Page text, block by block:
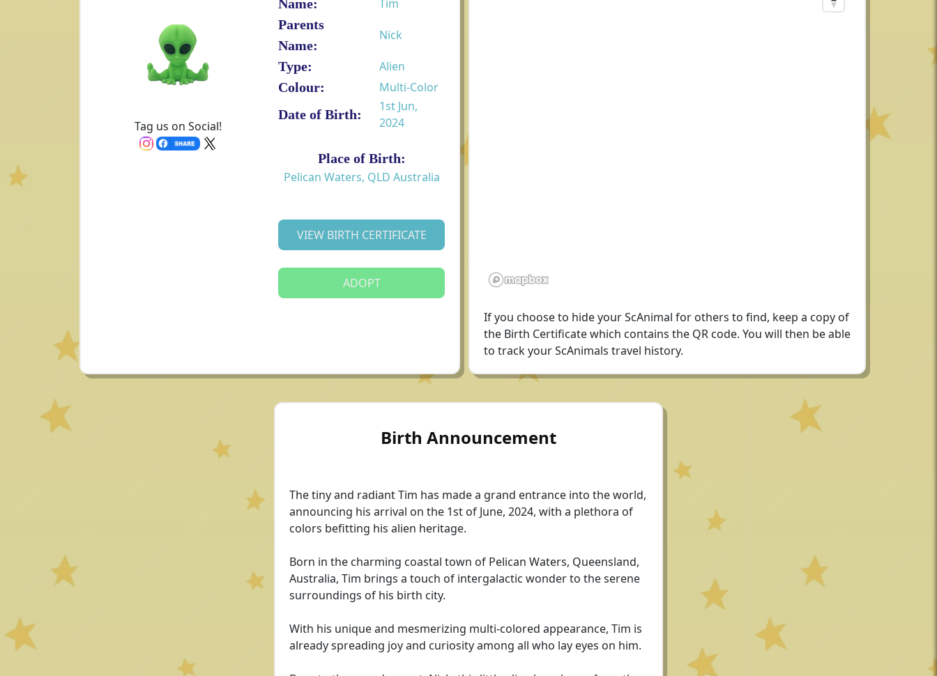
Tag us on Social!
Name:
Tim
Parents
Name:
Nick
Type:
Alien
Colour:
Multi-Color
Date of Birth:
1st Jun,
2024
Place of Birth:
Pelican Waters, QLD Australia
VIEW BIRTH CERTIFICATE
ADOPT
If you choose to hide your ScAnimal for others to find, keep a copy of
the Birth Certificate which contains the QR code. You will then be able
to track your ScAnimals travel history.
Birth Announcement
The tiny and radiant Tim has made a grand entrance into the world,
announcing his arrival on the 1st of June, 2024, with a plethora of
colors befitting his alien heritage.
Born in the charming coastal town of Pelican Waters, Queensland,
Australia, Tim brings a touch of intergalactic wonder to the serene
surroundings of his birth city.
With his unique and mesmerizing multi-colored appearance, Tim is
already spreading joy and curiosity among all who lay eyes on him.